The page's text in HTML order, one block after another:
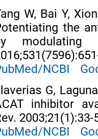
W, Bai Y,
the
modulating
NCBI
G,
inhibitor
2003;21(1):33-
NCBI